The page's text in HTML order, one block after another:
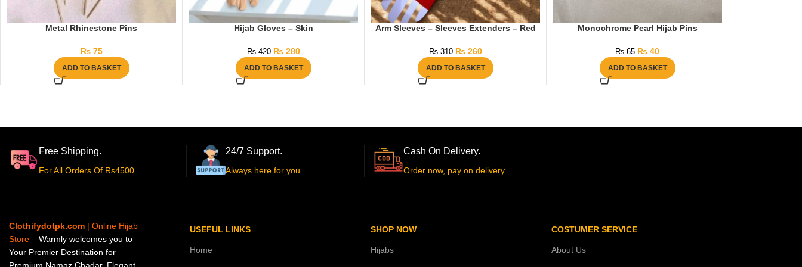
Metal Rhinestone Pins
₨75
ADD TO BASKET
Hijab Gloves – Skin
₨420 ₨280
ADD TO BASKET
Arm Sleeves – Sleeves Extenders – Red
₨310 ₨260
ADD TO BASKET
Monochrome Pearl Hijab Pins
₨65 ₨ 40
ADD TO BASKET
Free Shipping.
For All Orders Of Rs4500
24/7 Support.
Always here for you
Cash On Delivery.
Order now, pay on delivery
Clothifydotpk.com | Online Hijab
Store – Warmly welcomes you to
Your Premier Destination for
USEFUL LINKS
Home
SHOP NOW
Hijabs
COSTUMER SERVICE
About Us